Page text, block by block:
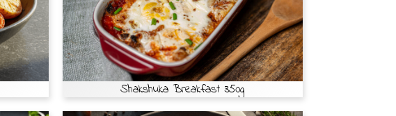
Shakshuka Breakfast 350g